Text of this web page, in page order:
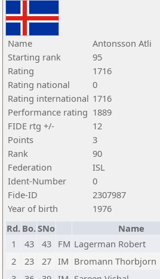
Name
Antonsson Atli
Starting rank
95
Rating
1716
Rating national
0
Rating international 1716
Performance rating 1889
FIDE rtg +/-
12
Points
3
Rank
90
Federation
ISL
Ident-Number
0
Fide-ID
2307987
Year of birth
1976
Rd. Bo.SNo Name
1
43 43 FM Lagerman Robert
2
23 27 IM Bromann Thorbjorn